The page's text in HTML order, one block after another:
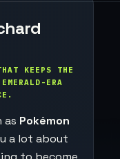
KEEPS THE
ERA
as Pokémon
a lot about